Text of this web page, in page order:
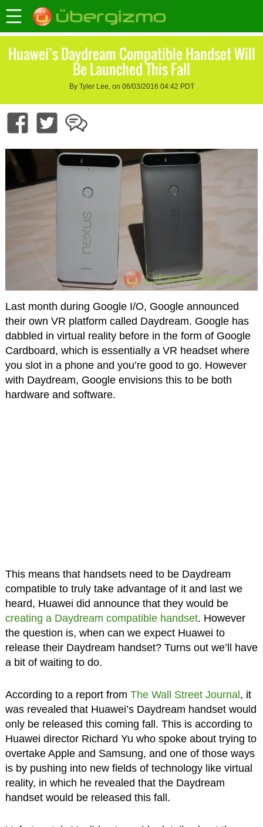
Huawei’s Daydream Compatible Handset Will
Be Launched This Fall
By Tyler Lee, on 06/03/2016 04:42 PDT
Last month during Google I/O, Google announced
their own VR platform called Daydream. Google has
dabbled in virtual reality before in the form of Google
Cardboard, which is essentially a VR headset where
you slot in a phone and you’re good to go. However
with Daydream, Google envisions this to be both
hardware and software.
This means that handsets need to be Daydream
compatible to truly take advantage of it and last we
heard, Huawei did announce that they would be
creating a Daydream compatible handset. However
the question is, when can we expect Huawei to
release their Daydream handset? Turns out we’ll have
a bit of waiting to do.
According to a report from The Wall Street Journal , it
was revealed that Huawei’s Daydream handset would
only be released this coming fall. This is according to
Huawei director Richard Yu who spoke about trying to
overtake Apple and Samsung, and one of those ways
is by pushing into new fields of technology like virtual
reality, in which he revealed that the Daydream
handset would be released this fall.